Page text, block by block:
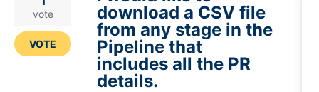
download a CSV file
from any stage in the
Pipeline that
includes all the PR
details.
vote
VOTE